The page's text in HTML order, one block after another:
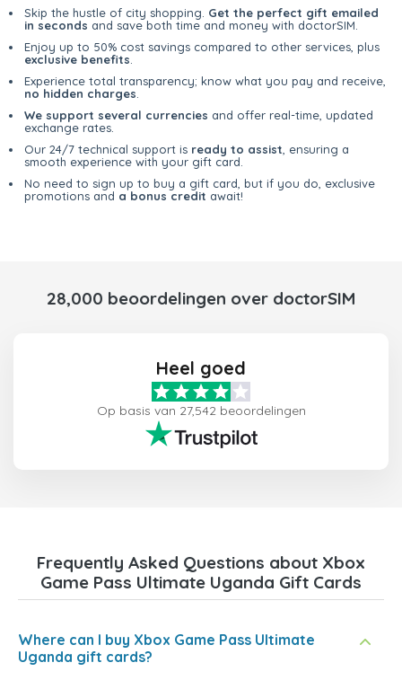
Skip the hustle of city shopping. Get the perfect gift emailed
in seconds and save both time and money with doctorSIM.
Enjoy up to 50% cost savings compared to other services, plus
exclusive benefits
Experience total transparency; know what you pay and receive,
no hidden charges
We support several currencies and offer real-time, updated
exchange rates.
Our 24/7 technical support is ready to assist , ensuring a
smooth experience with your gift card.
No need to sign up to buy a gift card, but if you do, exclusive
promotions and a bonus credit await!
28,000 beoordelingen over doctorSIM
Heel goed
Op basis van 27,542 beoordelingen
Frequently Asked Questions about Xbox
Game Pass Ultimate Uganda Gift Cards
Where can I buy Xbox Game Pass Ultimate
Uganda gift cards?